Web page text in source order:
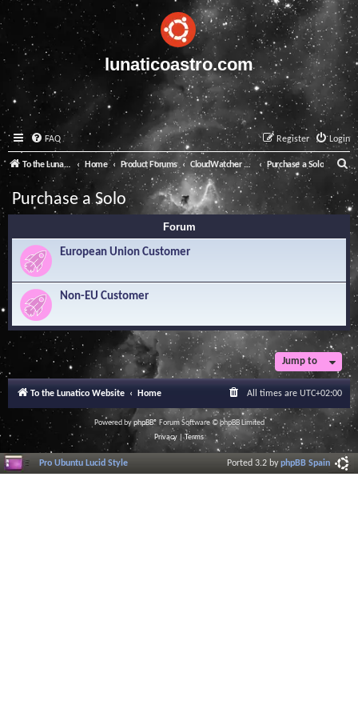
lunaticoastro.com
FAQ Login
Register
To the Lunatico Website Home Product Forums CloudWatcher and Solo Purchase a Solo S
a
c
h
Purchase a Solo
Forum
European Union Customer
Non-EU Customer
Jump to
To the Lunatico Website Home All times are UTC+02:00
Powered byphpBB® Forum Software © phpBB Limited
Privacy|Terms
Pro Ubuntu Lucid Style Ported 3.2 byphpBB Spain